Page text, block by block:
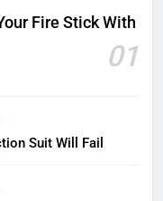
Fire Stick With
01
Suit Will Fail
Might Lock Out